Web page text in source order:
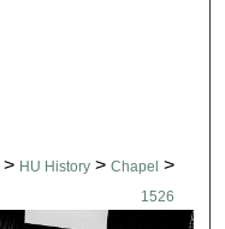
> HU History > Chapel >
1526